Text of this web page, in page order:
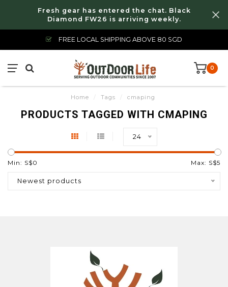
Fresh gear has entered the chat. Black
Diamond FW26 is arriving weekly.
FREE LOCAL SHIPPING ABOVE 80 SGD
0
Home / Tags / cmaping
PRODUCTS TAGGED WITH CMAPING
24
Min: S$0 Max: S$5
Newest products